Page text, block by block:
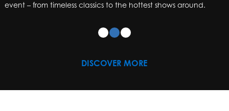
event – from timeless classics to the hottest shows around.
DISCOVER MORE